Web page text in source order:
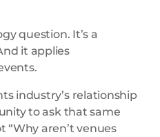
question. It’s a
it applies
industry’s relationship
to ask that same
“Why aren’t venues